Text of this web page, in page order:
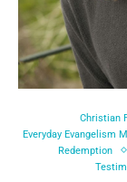
Christian
Everyday Evangelism
Redemption